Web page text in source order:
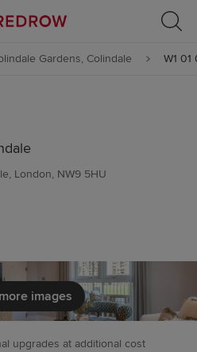
Gardens, Colindale W1 01
London, NW9 5HU
images
upgrades at additional cost